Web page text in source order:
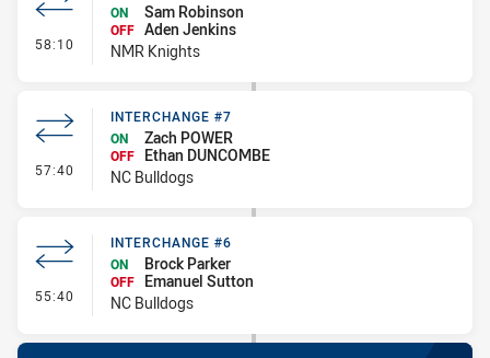
58:10 - Interchange #7
ON
Sam Robinson
OFF Aden Jenkins
NMR Knights
57:40 - Interchange #7
INTERCHANGE #7
ON
Zach POWER
OFF
Ethan DUNCOMBE
NC Bulldogs
55:40 - Interchange #6
INTERCHANGE #6
ON
Brock Parker
OFF
Emanuel Sutton
NC Bulldogs